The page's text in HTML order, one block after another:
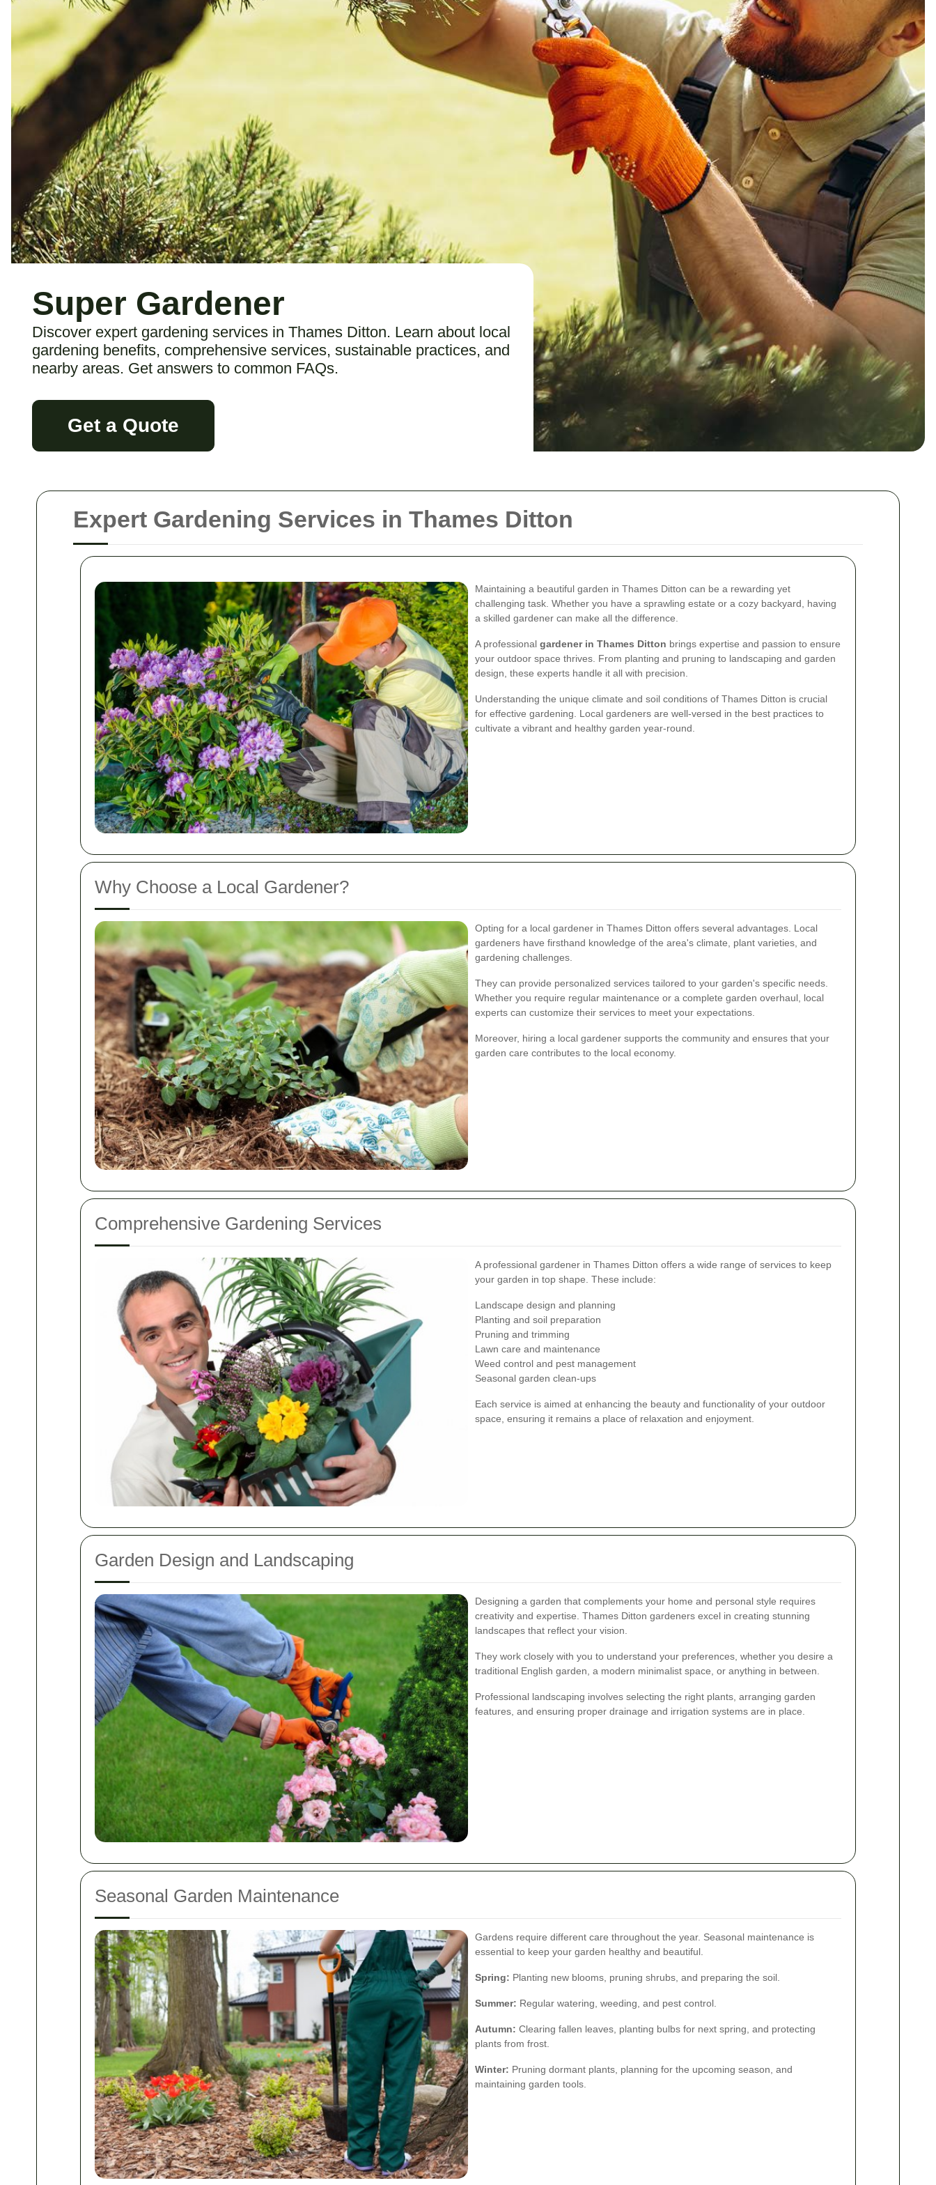
Expert Gardening Services in Thames Ditton
Maintaining a beautiful garden in Thames Ditton can be a rewarding yet
challenging task. Whether you have a sprawling estate or a cozy backyard, having
a skilled gardener can make all the difference.
A professional gardener in Thames Ditton brings expertise and passion to ensure
your outdoor space thrives. From planting and pruning to landscaping and garden
design, these experts handle it all with precision.
Understanding the unique climate and soil conditions of Thames Ditton is crucial
for effective gardening. Local gardeners are well-versed in the best practices to
cultivate a vibrant and healthy garden year-round.
Why Choose a Local Gardener?
Opting for a local gardener in Thames Ditton offers several advantages. Local
gardeners have firsthand knowledge of the area's climate, plant varieties, and
gardening challenges.
They can provide personalized services tailored to your garden's specific needs.
Whether you require regular maintenance or a complete garden overhaul, local
experts can customize their services to meet your expectations.
Moreover, hiring a local gardener supports the community and ensures that your
garden care contributes to the local economy.
Comprehensive Gardening Services
A professional gardener in Thames Ditton offers a wide range of services to keep
your garden in top shape. These include:
Landscape design and planning
Planting and soil preparation
Pruning and trimming
Lawn care and maintenance
Weed control and pest management
Seasonal garden clean-ups
Each service is aimed at enhancing the beauty and functionality of your outdoor
space, ensuring it remains a place of relaxation and enjoyment.
Garden Design and Landscaping
Designing a garden that complements your home and personal style requires
creativity and expertise. Thames Ditton gardeners excel in creating stunning
landscapes that reflect your vision.
They work closely with you to understand your preferences, whether you desire a
traditional English garden, a modern minimalist space, or anything in between.
Professional landscaping involves selecting the right plants, arranging garden
features, and ensuring proper drainage and irrigation systems are in place.
Seasonal Garden Maintenance
Gardens require different care throughout the year. Seasonal maintenance is
essential to keep your garden healthy and beautiful.
Spring: Planting new blooms, pruning shrubs, and preparing the soil.
Summer: Regular watering, weeding, and pest control.
Autumn: Clearing fallen leaves, planting bulbs for next spring, and protecting
plants from frost.
Winter: Pruning dormant plants, planning for the upcoming season, and
maintaining garden tools.
Super Gardener
Discover expert gardening services in Thames Ditton. Learn about local
gardening benefits, comprehensive services, sustainable practices, and
nearby areas. Get answers to common FAQs.
Get a Quote